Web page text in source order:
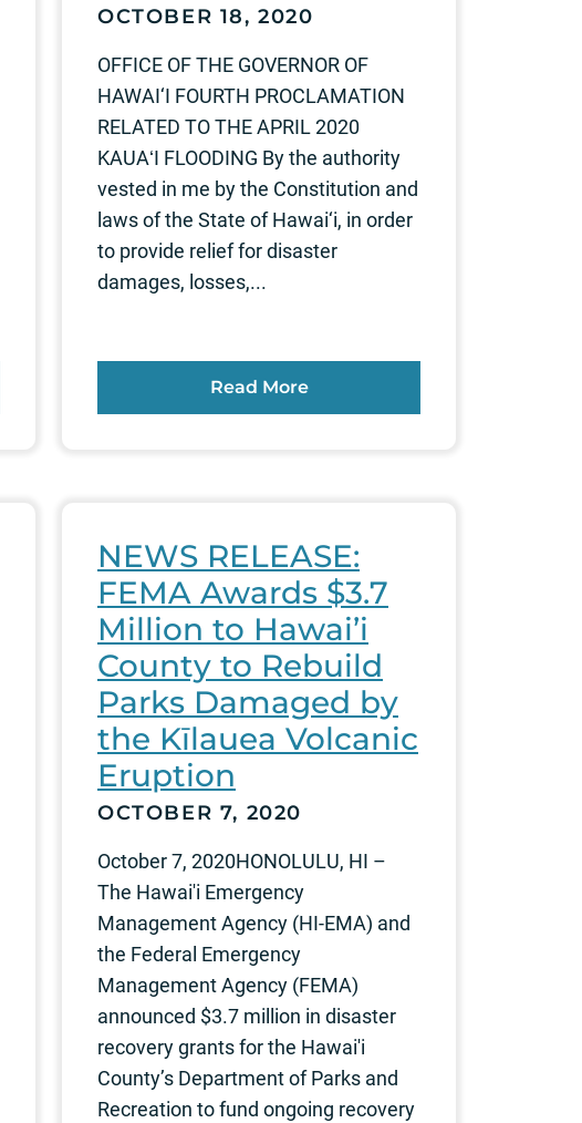
OCTOBER 18, 2020
OFFICE OF THE GOVERNOR OF
HAWAI‘I FOURTH PROCLAMATION
RELATED TO THE APRIL 2020
KAUAʻI FLOODING By the authority
vested in me by the Constitution and
laws of the State of Hawai‘i, in order
to provide relief for disaster
damages, losses,...
Read More
NEWS RELEASE:
FEMA Awards $3.7
Million to Hawai’i
County to Rebuild
Parks Damaged by
the Kīlauea Volcanic
Eruption
OCTOBER 7, 2020
October 7, 2020HONOLULU, HI –
The Hawai'i Emergency
Management Agency (HI-EMA) and
the Federal Emergency
Management Agency (FEMA)
announced $3.7 million in disaster
recovery grants for the Hawai'i
County’s Department of Parks and
Recreation to fund ongoing recovery